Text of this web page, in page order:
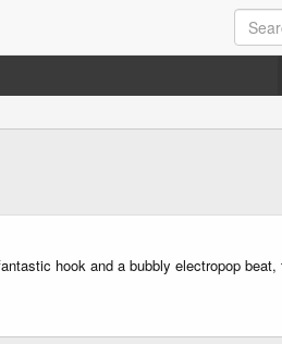
hook and a bubbly electropop